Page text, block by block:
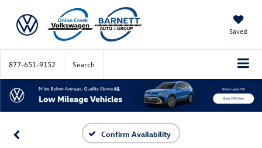
Saved
877-651-9152 Search
Confirm Availability